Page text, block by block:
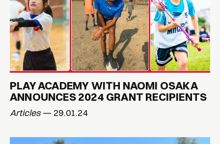
PLAY ACADEMY WITH NAOMI OSAKA
ANNOUNCES 2024 GRANT RECIPIENTS
Articles — 29.01.24